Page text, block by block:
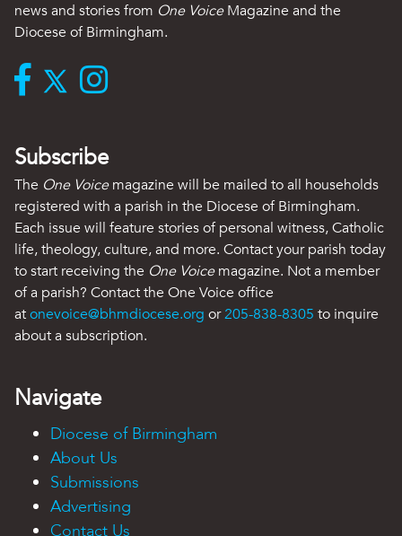
news and stories from One VoiceMagazine and the
Diocese of Birmingham.
Subscribe
The One Voicemagazine will be mailed to all households
registered with a parish in the Diocese of Birmingham.
Each issue will feature stories of personal witness, Catholic
life, theology, culture, and more. Contact your parish today
to start receiving the One Voicemagazine. Not a member
of a parish? Contact the One Voice office
atonevoice@bhmdiocese.org or205-838-8305 to inquire
about a subscription.
Navigate
Diocese of Birmingham
About Us
Submissions
Advertising
Contact Us